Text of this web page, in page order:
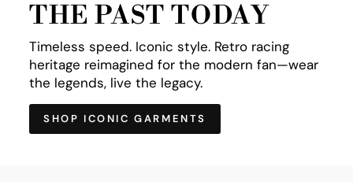
THE PAST TODAY
Timeless speed. Iconic style. Retro racing
heritage reimagined for the modern fan—wear
the legends, live the legacy.
SHOP ICONIC GARMENTS